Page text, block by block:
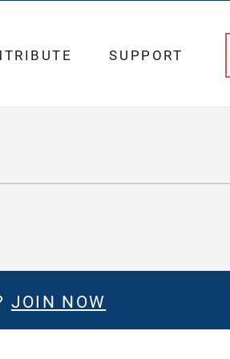
SUPPORT
JOIN NOW